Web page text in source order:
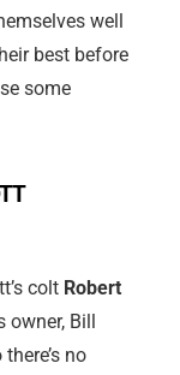
well
best before
some
colt Robert
owner, Bill
no